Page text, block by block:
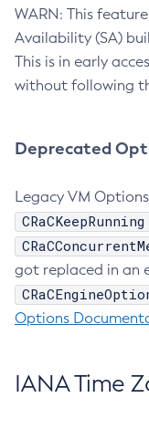
WARN: This
Availability (SA)
This is in early
without following
Deprecated
Legacy VM
CRaCKeepRunning
got replaced in an
Options
IANA Time